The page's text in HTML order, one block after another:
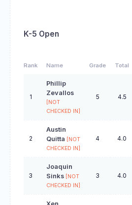
K-5 Open
Rank Name Grade Total
1
Phillip
Zevallos
[NOT
CHECKED IN]
5 4.5
2
Austin
Quitta
[NOT
CHECKED IN]
4 4.0
3
Joaquin
Sinks
[NOT
CHECKED IN]
3 4.0